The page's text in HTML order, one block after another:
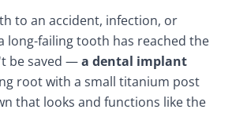
to an accident, infection, or
failing tooth has reached the
be saved —a dental implant
root with a small titanium post
that looks and functions like the